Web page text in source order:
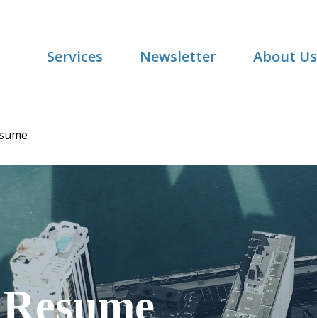
Services Newsletter About Us
Resume